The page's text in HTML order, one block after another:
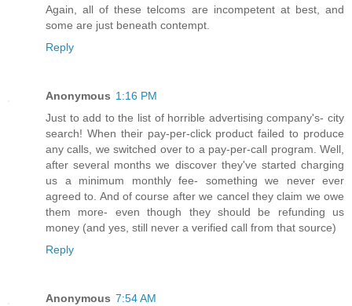
Again, all of these telcoms are incompetent at best, and
some are just beneath contempt.
Reply
Anonymous 1:16 PM
Just to add to the list of horrible advertising company's- city
search! When their pay-per-click product failed to produce
any calls, we switched over to a pay-per-call program. Well,
after several months we discover they've started charging
us a minimum monthly fee- something we never ever
agreed to. And of course after we cancel they claim we owe
them more- even though they should be refunding us
money (and yes, still never a verified call from that source)
Reply
Anonymous 7:54 AM